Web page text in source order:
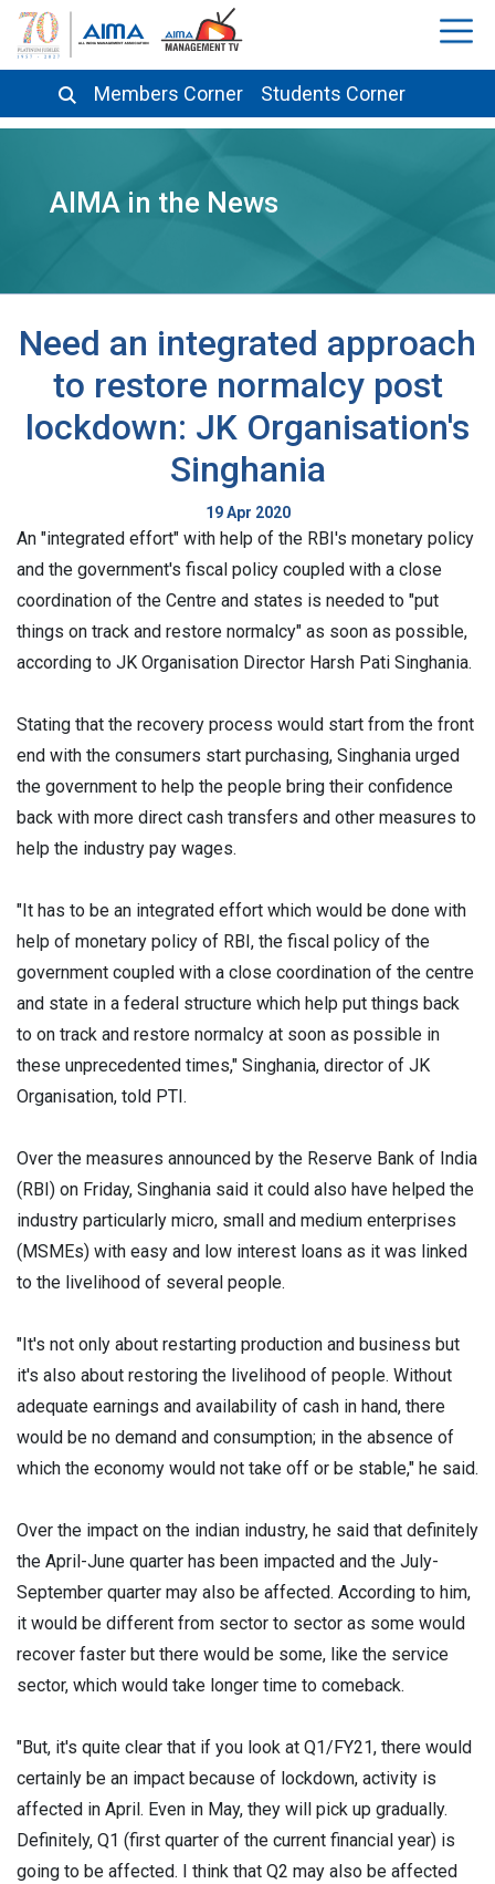
Members Corner Students Corner
AIMA in the News
Need an integrated approach
to restore normalcy post
lockdown: JK Organisation's
Singhania
19 Apr 2020
An "integrated effort" with help of the RBI's monetary policy
and the government's fiscal policy coupled with a close
coordination of the Centre and states is needed to "put
things on track and restore normalcy" as soon as possible,
according to JK Organisation Director Harsh Pati Singhania.
Stating that the recovery process would start from the front
end with the consumers start purchasing, Singhania urged
the government to help the people bring their confidence
back with more direct cash transfers and other measures to
help the industry pay wages.
"It has to be an integrated effort which would be done with
help of monetary policy of RBI, the fiscal policy of the
government coupled with a close coordination of the centre
and state in a federal structure which help put things back
to on track and restore normalcy at soon as possible in
these unprecedented times," Singhania, director of JK
Organisation, told PTI.
Over the measures announced by the Reserve Bank of India
(RBI) on Friday, Singhania said it could also have helped the
industry particularly micro, small and medium enterprises
(MSMEs) with easy and low interest loans as it was linked
to the livelihood of several people.
"It's not only about restarting production and business but
it's also about restoring the livelihood of people. Without
adequate earnings and availability of cash in hand, there
would be no demand and consumption; in the absence of
which the economy would not take off or be stable," he said.
Over the impact on the indian industry, he said that definitely
the April-June quarter has been impacted and the July-
September quarter may also be affected. According to him,
it would be different from sector to sector as some would
recover faster but there would be some, like the service
sector, which would take longer time to comeback.
"But, it's quite clear that if you look at Q1/FY21, there would
certainly be an impact because of lockdown, activity is
affected in April. Even in May, they will pick up gradually.
Definitely, Q1 (first quarter of the current financial year) is
going to be affected. I think that Q2 may also be affected